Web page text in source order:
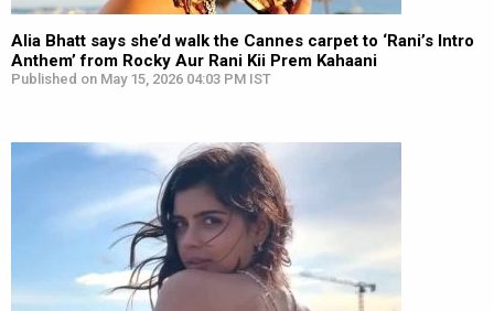
Alia Bhatt says she’d walk the Cannes carpet to ‘Rani’s Intro
Anthem’ from Rocky Aur Rani Kii Prem Kahaani
Published on May 15, 2026 04:03 PM IST